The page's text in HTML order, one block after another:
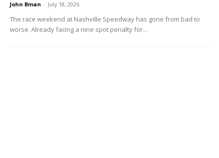
John Bman - July 18, 2026
The race weekend at Nashville Speedway has gone from bad to
worse. Already facing a nine spot penalty for...